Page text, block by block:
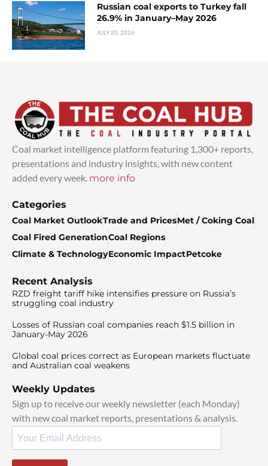
Russian coal exports to Turkey fall
26.9% in January–May 2026
JULY 20, 2026
Coal market intelligence platform featuring 1,300+ reports,
presentations and industry insights, with new content
added every week. more info
Categories
Coal Market OutlookTrade and PricesMet / Coking Coal
Coal Fired GenerationCoal Regions
Climate & TechnologyEconomic ImpactPetcoke
Recent Analysis
RZD freight tariff hike intensifies pressure on Russia’s
struggling coal industry
Losses of Russian coal companies reach $1.5 billion in
January-May 2026
Global coal prices correct as European markets fluctuate
and Australian coal weakens
Weekly Updates
Sign up to receive our weekly newsletter (each Monday)
with new coal market reports, presentations & analysis.